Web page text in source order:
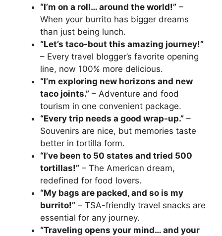
“I’m on a roll… around the world!” –
When your burrito has bigger dreams
than just being lunch.
“Let’s taco-bout this amazing journey!”
– Every travel blogger’s favorite opening
line, now 100% more delicious.
“I’m exploring new horizons and new
taco joints.” – Adventure and food
tourism in one convenient package.
“Every trip needs a good wrap-up.” –
Souvenirs are nice, but memories taste
better in tortilla form.
“I’ve been to 50 states and tried 500
tortillas!” – The American dream,
redefined for food lovers.
“My bags are packed, and so is my
burrito!” – TSA-friendly travel snacks are
essential for any journey.
“Traveling opens your mind… and your